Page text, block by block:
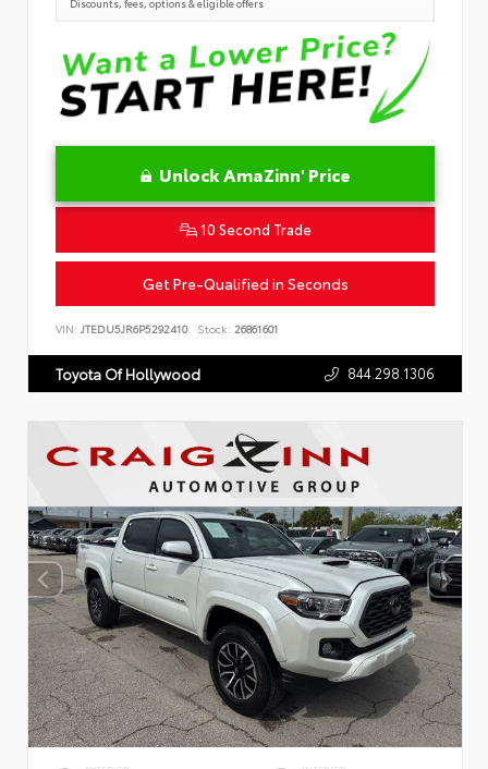
Unlock AmaZinn' Price
10 Second Trade
Get Pre-Qualified in Seconds
VIN: JTEDU5JR6P5292410 Stock: 26861601
Toyota Of Hollywood 844.298.1306